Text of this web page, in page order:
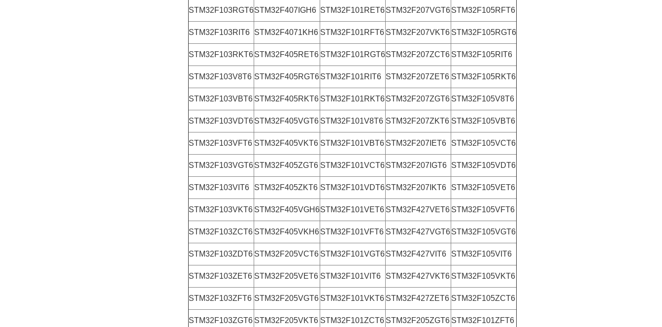
STM32F103RGT6STM32F407IGH6 STM32F101RET6STM32F207VGT6STM32F105RFT6
STM32F103RIT6 STM32F4071KH6 STM32F101RFT6 STM32F207VKT6 STM32F105RGT6
STM32F103RKT6STM32F405RET6 STM32F101RGT6STM32F207ZCT6 STM32F105RIT6
STM32F103V8T6 STM32F405RGT6STM32F101RIT6 STM32F207ZET6 STM32F105RKT6
STM32F103VBT6 STM32F405RKT6 STM32F101RKT6STM32F207ZGT6 STM32F105V8T6
STM32F103VDT6STM32F405VGT6 STM32F101V8T6 STM32F207ZKT6 STM32F105VBT6
STM32F103VFT6 STM32F405VKT6 STM32F101VBT6 STM32F207IET6 STM32F105VCT6
STM32F103VGT6STM32F405ZGT6 STM32F101VCT6STM32F207IGT6 STM32F105VDT6
STM32F103VIT6 STM32F405ZKT6 STM32F101VDT6STM32F207IKT6 STM32F105VET6
STM32F103VKT6 STM32F405VGH6STM32F101VET6 STM32F427VET6 STM32F105VFT6
STM32F103ZCT6 STM32F405VKH6STM32F101VFT6 STM32F427VGT6STM32F105VGT6
STM32F103ZDT6 STM32F205VCT6 STM32F101VGT6STM32F427VIT6 STM32F105VIT6
STM32F103ZET6 STM32F205VET6 STM32F101VIT6 STM32F427VKT6 STM32F105VKT6
STM32F103ZFT6 STM32F205VGT6 STM32F101VKT6 STM32F427ZET6 STM32F105ZCT6
STM32F103ZGT6 STM32F205VKT6 STM32F101ZCT6 STM32F205ZGT6 STM32F101ZFT6